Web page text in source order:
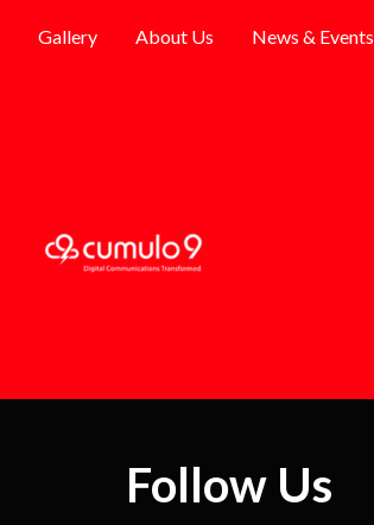
Gallery About Us News & Events
Follow Us